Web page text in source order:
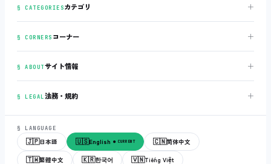
§ CATEGORIESカテゴリ ＋
§ CORNERS コーナー ＋
§ ABOUTサイト情報 ＋
§ LEGAL法務・規約 ＋
§ LANGUAGE
🇯🇵日本語 🇺🇸English ● CURRENT 🇨🇳简体中文
🇹🇼繁體中文 🇰🇷한국어 🇻🇳Tiếng Việt